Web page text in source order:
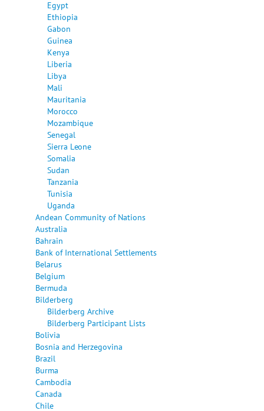
Egypt
Ethiopia
Gabon
Guinea
Kenya
Liberia
Libya
Mali
Mauritania
Morocco
Mozambique
Senegal
Sierra Leone
Somalia
Sudan
Tanzania
Tunisia
Uganda
Andean Community of Nations
Australia
Bahrain
Bank of International Settlements
Belarus
Belgium
Bermuda
Bilderberg
Bilderberg Archive
Bilderberg Participant Lists
Bolivia
Bosnia and Herzegovina
Brazil
Burma
Cambodia
Canada
Chile